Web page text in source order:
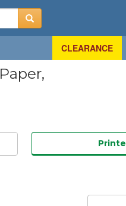
CLEARANCE